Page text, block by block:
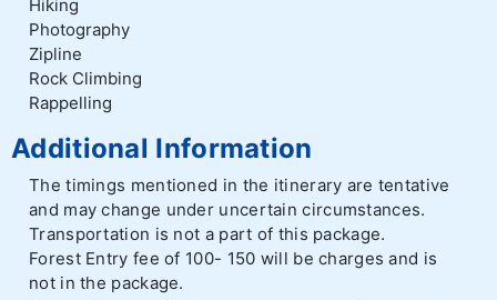
Hiking
Photography
Zipline
Rock Climbing
Rappelling
Additional Information
The timings mentioned in the itinerary are tentative
and may change under uncertain circumstances.
Transportation is not a part of this package.
Forest Entry fee of 100- 150 will be charges and is
not in the package.